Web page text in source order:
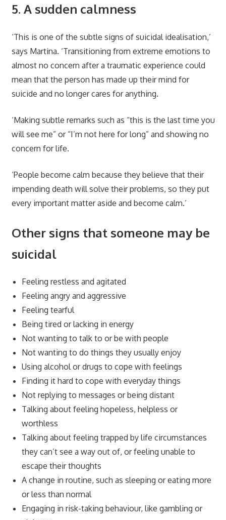
5. A sudden calmness
‘This is one of the subtle signs of suicidal idealisation,’
says Martina. ‘Transitioning from extreme emotions to
almost no concern after a traumatic experience could
mean that the person has made up their mind for
suicide and no longer cares for anything.
‘Making subtle remarks such as “this is the last time you
will see me” or “I’m not here for long” and showing no
concern for life.
‘People become calm because they believe that their
impending death will solve their problems, so they put
every important matter aside and become calm.’
Other signs that someone may be
suicidal
Feeling restless and agitated
Feeling angry and aggressive
Feeling tearful
Being tired or lacking in energy
Not wanting to talk to or be with people
Not wanting to do things they usually enjoy
Using alcohol or drugs to cope with feelings
Finding it hard to cope with everyday things
Not replying to messages or being distant
Talking about feeling hopeless, helpless or
worthless
Talking about feeling trapped by life circumstances
they can’t see a way out of, or feeling unable to
escape their thoughts
A change in routine, such as sleeping or eating more
or less than normal
Engaging in risk-taking behaviour, like gambling or